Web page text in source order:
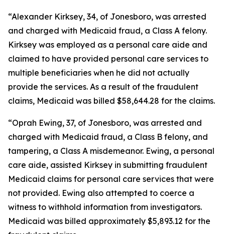
“Alexander Kirksey, 34, of Jonesboro, was arrested
and charged with Medicaid fraud, a Class A felony.
Kirksey was employed as a personal care aide and
claimed to have provided personal care services to
multiple beneficiaries when he did not actually
provide the services. As a result of the fraudulent
claims, Medicaid was billed $58,644.28 for the claims.
“Oprah Ewing, 37, of Jonesboro, was arrested and
charged with Medicaid fraud, a Class B felony, and
tampering, a Class A misdemeanor. Ewing, a personal
care aide, assisted Kirksey in submitting fraudulent
Medicaid claims for personal care services that were
not provided. Ewing also attempted to coerce a
witness to withhold information from investigators.
Medicaid was billed approximately $5,893.12 for the